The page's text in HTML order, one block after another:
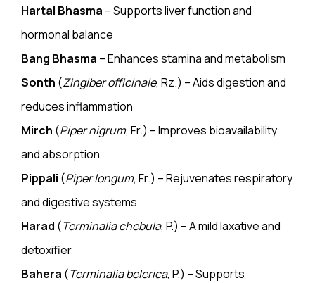
Hartal Bhasma – Supports liver function and
hormonal balance
Bang Bhasma – Enhances stamina and metabolism
Sonth (Zingiber officinale, Rz.) – Aids digestion and
reduces inflammation
Mirch (Piper nigrum, Fr.) – Improves bioavailability
and absorption
Pippali (Piper longum, Fr.) – Rejuvenates respiratory
and digestive systems
Harad (Terminalia chebula, P.) – A mild laxative and
detoxifier
Bahera (Terminalia belerica, P.) – Supports